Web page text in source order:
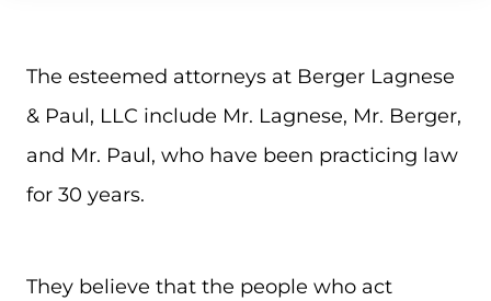
The esteemed attorneys at Berger Lagnese
& Paul, LLC include Mr. Lagnese, Mr. Berger,
and Mr. Paul, who have been practicing law
for 30 years.
They believe that the people who act